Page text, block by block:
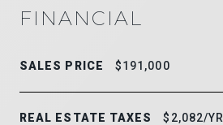
FINANCIAL
SALES PRICE $191,000
REAL ESTATE TAXES $2,082/YR